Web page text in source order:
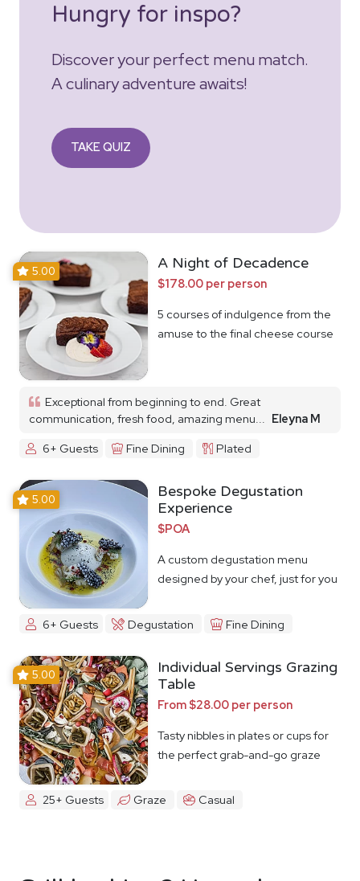
Hungry for inspo?
Discover your perfect menu match.
A culinary adventure awaits!
TAKE QUIZ
5.00 A Night of Decadence
$178.00 per person
5 courses of indulgence from the
amuse to the final cheese course
Exceptional from beginning to end. Great
communication, fresh food, amazing menu...
Eleyna M
6+ Guests
Fine Dining Plated
5.00
Bespoke Degustation
Experience
$POA
A custom degustation menu
designed by your chef, just for you
6+ Guests Degustation Fine Dining
5.00
Individual Servings Grazing
Table
From $28.00 per person
Tasty nibbles in plates or cups for
the perfect grab-and-go graze
25+ Guests Graze Casual